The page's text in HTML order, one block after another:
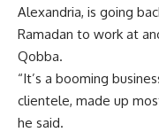
Alexandria, is going
Ramadan to work at
Qobba.
“It’s a booming
clientele, made up
he said.